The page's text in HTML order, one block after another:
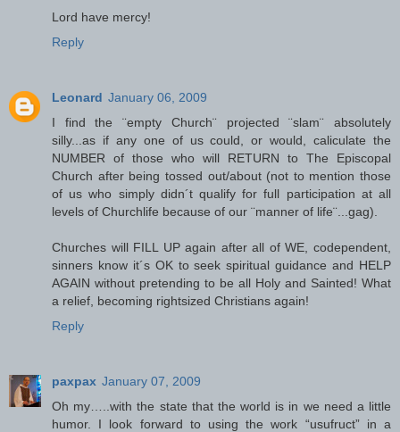
Lord have mercy!
Reply
Leonard January 06, 2009
I find the ¨empty Church¨ projected ¨slam¨ absolutely
silly...as if any one of us could, or would, caliculate the
NUMBER of those who will RETURN to The Episcopal
Church after being tossed out/about (not to mention those
of us who simply didn´t qualify for full participation at all
levels of Churchlife because of our ¨manner of life¨...gag).
Churches will FILL UP again after all of WE, codependent,
sinners know it´s OK to seek spiritual guidance and HELP
AGAIN without pretending to be all Holy and Sainted! What
a relief, becoming rightsized Christians again!
Reply
paxpax January 07, 2009
Oh my…..with the state that the world is in we need a little
humor. I look forward to using the work “usufruct” in a